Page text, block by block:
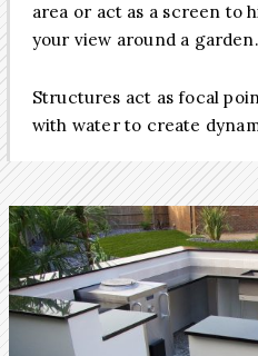
area or act as a screen to
your view around a garden.
Structures act as focal
with water to create